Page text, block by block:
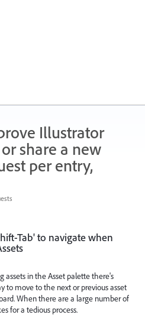
Illustrator
share a new
per entry,
Tab' to navigate when
assets in the Asset palette there's
to move to the next or previous asset
When there are a large number of
for a tedious process.